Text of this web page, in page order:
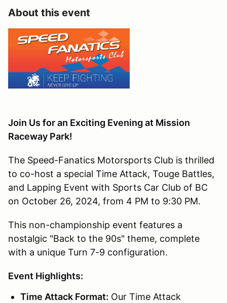
About this event
Join Us for an Exciting Evening at Mission
Raceway Park!
The Speed-Fanatics Motorsports Club is thrilled
to co-host a special Time Attack, Touge Battles,
and Lapping Event with Sports Car Club of BC
on October 26, 2024, from 4 PM to 9:30 PM.
This non-championship event features a
nostalgic "Back to the 90s" theme, complete
with a unique Turn 7-9 configuration.
Event Highlights:
Time Attack Format: Our Time Attack